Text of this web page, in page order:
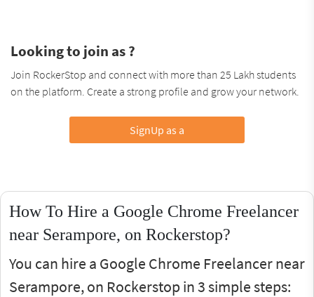
Looking to join as ?
Join RockerStop and connect with more than 25 Lakh students
on the platform. Create a strong profile and grow your network.
SignUp as a
How To Hire a Google Chrome Freelancer
near Serampore, on Rockerstop?
You can hire a Google Chrome Freelancer near
Serampore, on Rockerstop in 3 simple steps: